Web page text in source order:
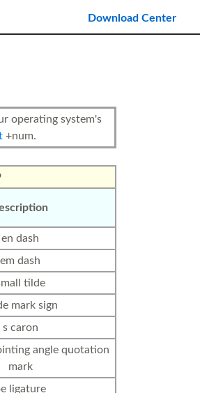
Download Center
operating system's
+num.
en dash
em dash
tilde
mark sign
s caron
angle quotation
mark
ligature